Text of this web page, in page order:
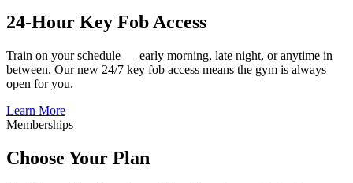
24-Hour Key Fob Access
Train on your schedule — early morning, late night, or anytime in
between. Our new 24/7 key fob access means the gym is always
open for you.
Learn More
Memberships
Choose Your Plan